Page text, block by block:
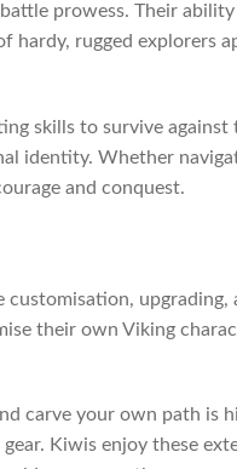
prowess. Their
hardy, rugged explorers
skills to survive against
identity. Whether
and conquest.
their own Viking
carve your own path is
Kiwis enjoy these